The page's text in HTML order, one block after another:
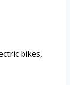
bikes,